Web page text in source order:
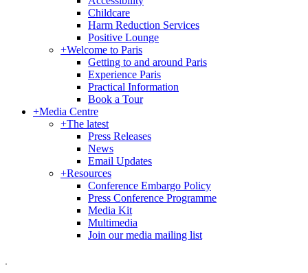
Childcare
Harm Reduction Services
Positive Lounge
+Welcome to Paris
Getting to and around Paris
Experience Paris
Practical Information
Book a Tour
+Media Centre
+The latest
Press Releases
News
Email Updates
+Resources
Conference Embargo Policy
Press Conference Programme
Media Kit
Multimedia
Join our media mailing list